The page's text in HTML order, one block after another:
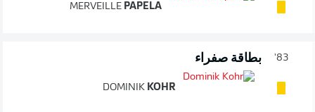
MERVEILLE PAPELA
83' بطاقة صفراء
DOMINIK KOHR